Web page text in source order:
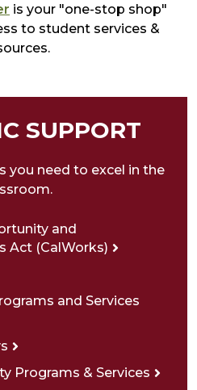
is your "one-stop shop"
to student services &
SUPPORT
you need to excel in the
and
Act (CalWorks)
and Services
Programs & Services